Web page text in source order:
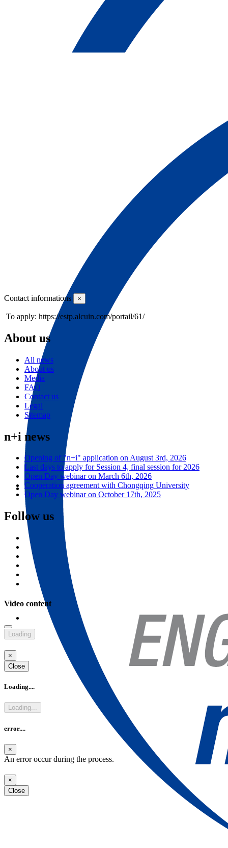
ESME Summer School in Robotics - 2022
The Summer School in Robotics has been designed for you to take part
in the “Maker Movement”. You will learn about Electronics, Robotics,
see more
Rendez-vous Aeronautics / Aerospace in Toulouse and Paris
Discover the French know-how in Aeronautics & Aerospace Who is
eligible? Students in engineering and technology, over 18 years old. 1
week
see more
Contact informations ×
To apply: https://estp.alcuin.com/portail/61/
About us
All news
About us
Media
FAQ
Contact us
Legal
Sitemap
n+i news
Opening of "n+i" application on August 3rd, 2026
Last days to apply for Session 4, final session for 2026
Open Day webinar on March 6th, 2026
Cooperation agreement with Chongqing University
Open Day webinar on October 17th, 2025
Follow us
Video content
Loading
×
Close
Loading....
Loading...
error....
×
An error occur during the process.
×
Close